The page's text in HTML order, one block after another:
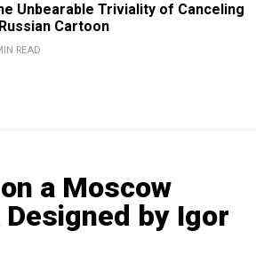
Unbearable Triviality of Canceling
Cartoon
READ
a Moscow
by Igor